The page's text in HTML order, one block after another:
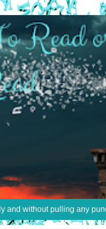
and without pulling any